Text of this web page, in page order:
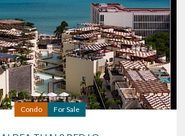
Condo For Sale